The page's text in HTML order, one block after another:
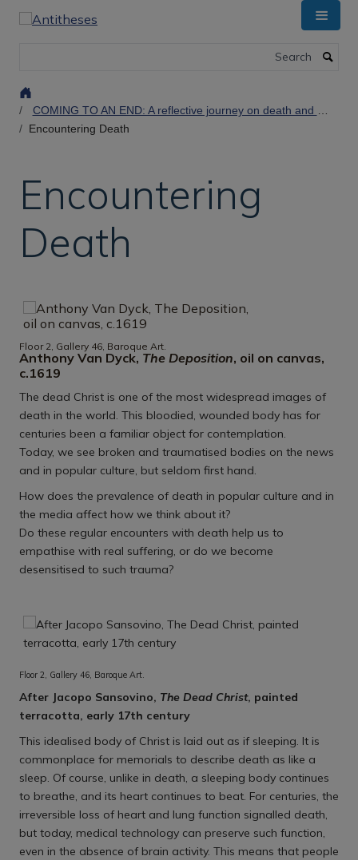
COMING TO AN END: A reflective journey on death and dying at the Ashmolean Museum
Encountering Death
Encountering
Death
Floor 2, Gallery 46, Baroque Art.
Anthony Van Dyck, The Deposition, oil on canvas,
c.1619
The dead Christ is one of the most widespread images of
death in the world. This bloodied, wounded body has for
centuries been a familiar object for contemplation.
Today, we see broken and traumatised bodies on the news
and in popular culture, but seldom first hand.
How does the prevalence of death in popular culture and in
the media affect how we think about it?
Do these regular encounters with death help us to
empathise with real suffering, or do we become
desensitised to such trauma?
Floor 2, Gallery 46, Baroque Art.
After Jacopo Sansovino, The Dead Christ, painted
terracotta, early 17th century
This idealised body of Christ is laid out as if sleeping. It is
commonplace for memorials to describe death as like a
sleep. Of course, unlike in death, a sleeping body continues
to breathe, and its heart continues to beat. For centuries, the
irreversible loss of heart and lung function signalled death,
but today, medical technology can preserve such function,
even in the absence of brain activity. This means that people